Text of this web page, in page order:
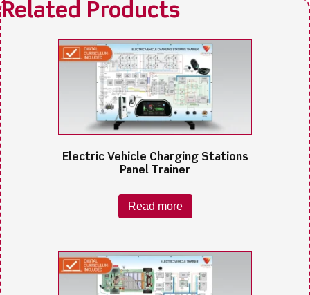
Electric Vehicle Charging Stations
Panel Trainer
Read more